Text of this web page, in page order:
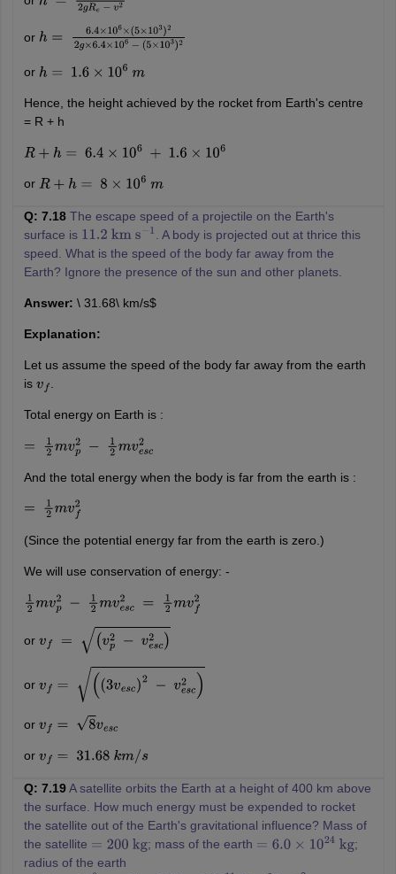
or h= 6.4×106×(5×103)22g×6.4
or h= 1.6×106 m
Hence, the height achieved by the rocket from Earth's centre
= R + h
R+h= 6.4× 106 + 1.6× 106
or R+h= 8 ×10 6 m
Q: 7.18 The escape speed of a projectile on the Earth's
surface is 11.2 km s −
. A body is projected out at thrice this
speed. What is the speed of the body far away from the
Earth? Ignore the presence of the sun and other planets.
Answer: \ 31.68\ km/s$
Explanation:
Let us assume the speed of the body far away from the earth
is vf
Total energy on Earth is :
= 1 2mvp2 − 1 mvesc2
And the total energy when the body is far from the earth is :
= 1 2mvf2
(Since the potential energy far from the earth is zero.)
We will use conservation of energy: -
12mvp2 − 12mvesc2 = 2mvf2
or vf = (v 2 − ves c2
or vf= ((3 vesc )2 − vesc 2)
or vf= 8v esc
or vf= 31.68 km /s
Q: 7.19 A satellite orbits the Earth at a height of 400 km above
the surface. How much energy must be expended to rocket
the satellite out of the Earth's gravitational influence? Mass of
the satellite =200 kg ; mass of the earth =6.0×1024 kg
;
radius of the earth